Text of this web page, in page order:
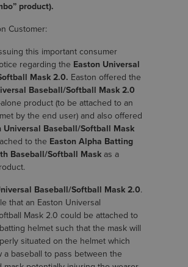
product).
Customer:
this important consumer
regarding the Easton Universal
Mask 2.0. Easton offered the
Baseball/Softball Mask 2.0
product (to be attached to an
by the end user) and also offered
Universal Baseball/Softball Mask
to the Easton Alpha Batting
Baseball/Softball Mask as a
Baseball/Softball Mask 2.0.
that an Easton Universal
Mask 2.0 could be attached to
helmet such that the mask will
situated on the helmet which
a baseball to pass between the